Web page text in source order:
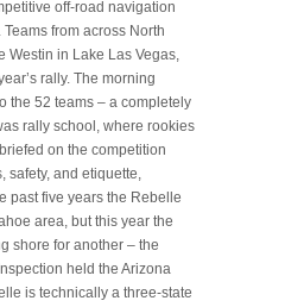
off-road navigation
from across North
Westin in Lake Las Vegas,
rally. The morning
the 52 teams – a completely
rally school, where rookies
on the competition
safety, and etiquette,
past five years the Rebelle
area, but this year the
shore for another – the
held the Arizona
is technically a three-state